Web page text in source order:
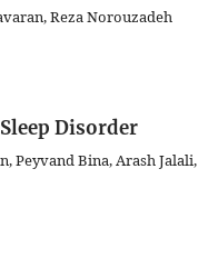
Reza Norouzadeh
Disorder
Peyvand Bina, Arash Jalali,